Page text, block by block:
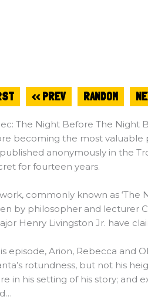
<< PREV RANDOM
The Night Before The Night
becoming the most valuable
anonymously in the
for fourteen years.
commonly known as ‘The
by philosopher and lecturer
Henry Livingston Jr. have
episode, Arion, Rebecca and
rotundness, but not his
in his setting of his story; and